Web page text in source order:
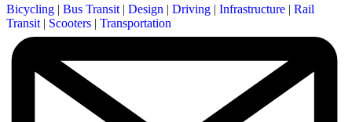
Bicycling | Bus Transit | Design | Driving | Infrastructure | Rail
Transit | Scooters | Transportation